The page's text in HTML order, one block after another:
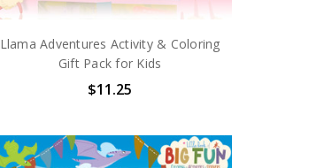
Llama Adventures Activity & Coloring
Gift Pack for Kids
$11.25